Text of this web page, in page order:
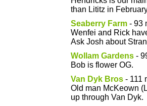
than Lititz in
Seaberry Farm - 93
Wenfei and Rick
Ask Josh about
Wollam Gardens -
Bob is flower OG.
Van Dyk Bros - 111
Old man McKeown
up through Van Dyk.